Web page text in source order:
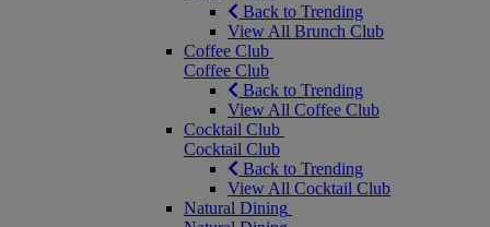
Back to Trending
View All Brunch Club
Coffee Club
Coffee Club
Back to Trending
View All Coffee Club
Cocktail Club
Cocktail Club
Back to Trending
View All Cocktail Club
Natural Dining